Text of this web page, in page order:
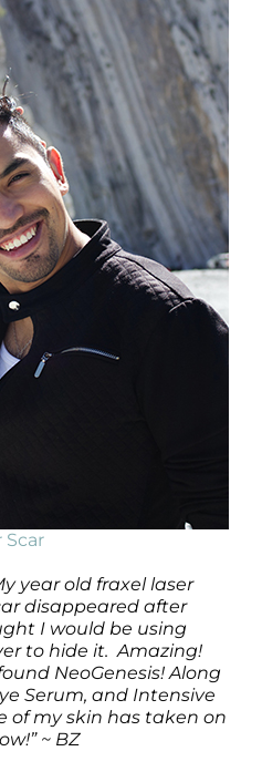
Scar
year old fraxel laser
disappeared after
I would be using
to hide it. Amazing!
NeoGenesis! Along
Serum, and Intensive
of my skin has taken on
~ BZ